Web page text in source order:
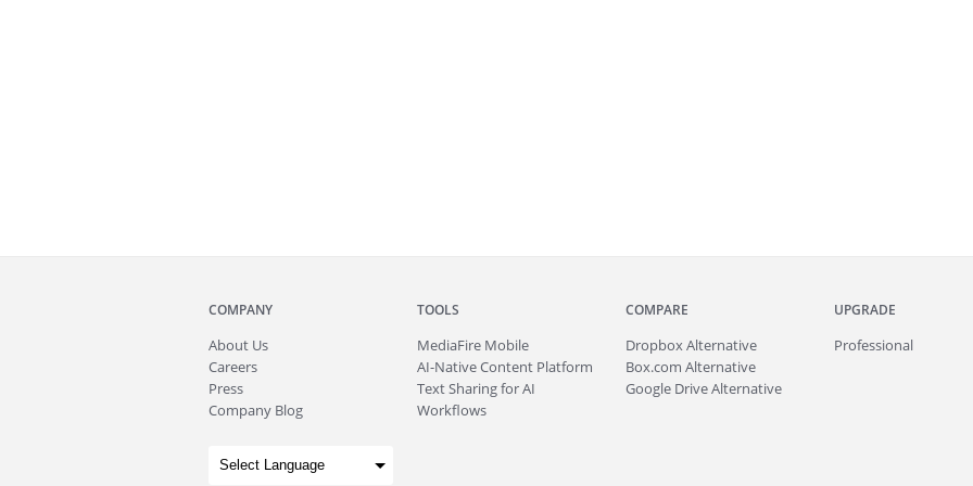
COMPANY
About Us
Careers
Press
Company Blog
TOOLS
MediaFire Mobile
AI-Native Content Platform
Text Sharing for AI
Workflows
COMPARE
Dropbox Alternative
Box.com Alternative
Google Drive Alternative
UPGRADE
Professional